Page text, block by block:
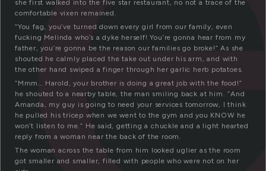
she first walked into the five star restaurant, no not a trace of the
comfortable vixen remained.
“You fag, you’ve turned down every girl from our family, even
fucking Melinda who’s a dyke herself! You’re gonna hear from my
father, you’re gonna be the reason our families go broke!” As she
shouted he calmly placed the take out under his arm, and with
the other hand swiped a finger through her garlic herb potatoes.
“Mmm… Harold, your brother is doing a great job with the food!”
he shouted to a nearby table, the man smiling back at him. “And
Amanda, my guy is going to need your services tomorrow, I think
he pulled his tricep when we went to the gym and you KNOW he
won’t listen to me.” He said, getting a chuckle and a light hearted
reply from a woman near the back of the room.
The woman across the table from him looked uglier as the room
got smaller and smaller, filled with people who were not on her